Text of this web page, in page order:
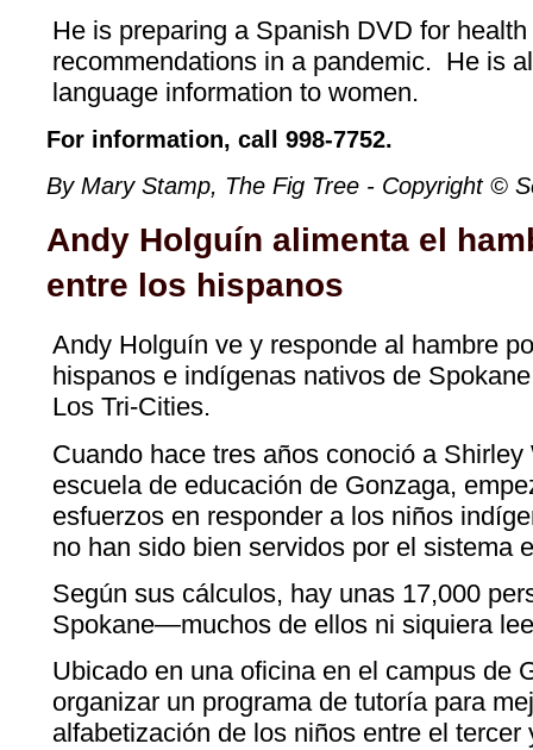
He is preparing a Spanish DVD for
recommendations in a pandemic. He is
language information to women.
For information, call 998-7752.
By Mary Stamp, The Fig Tree - Copyright ©
Andy Holguín alimenta el
entre los hispanos
Andy Holguín ve y responde al hambre
hispanos e indígenas nativos de
Los Tri-Cities.
Cuando hace tres años conoció a
escuela de educación de Gonzaga,
esfuerzos en responder a los niños
no han sido bien servidos por el sistema
Según sus cálculos, hay unas 17,000
Spokane—muchos de ellos ni siquiera
Ubicado en una oficina en el campus de
organizar un programa de tutoría para
alfabetización de los niños entre el tercer